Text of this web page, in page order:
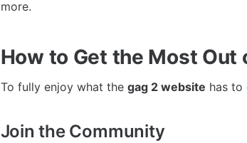
more.
How to Get the Most Out
To fully enjoy what the gag 2 website has to
Join the Community